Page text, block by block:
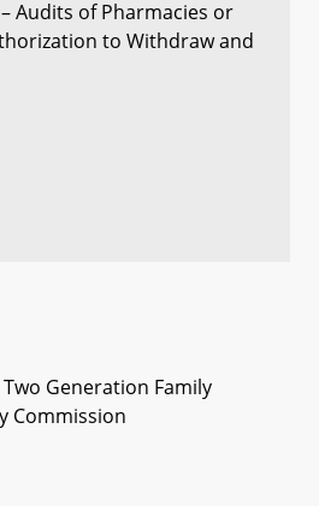
Audits of Pharmacies or
to Withdraw and
Generation Family
Commission